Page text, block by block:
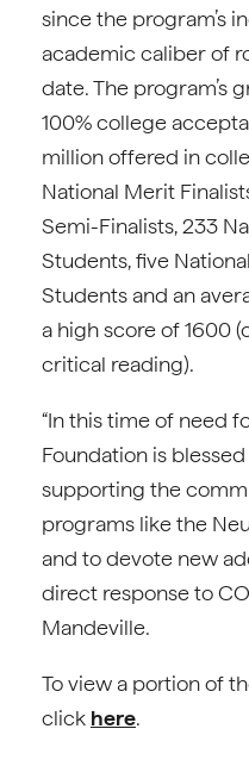
since the program’s
academic caliber of
date. The program’s
100% college
million offered in
National Merit
Semi-Finalists, 233
Students, five
Students and an
a high score of 1600
critical reading).
“In this time of need
Foundation is
supporting the
programs like the
and to devote new
direct response to
Mandeville.
To view a portion of
click here.